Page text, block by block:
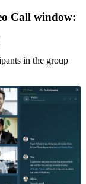
Call window:
in the group